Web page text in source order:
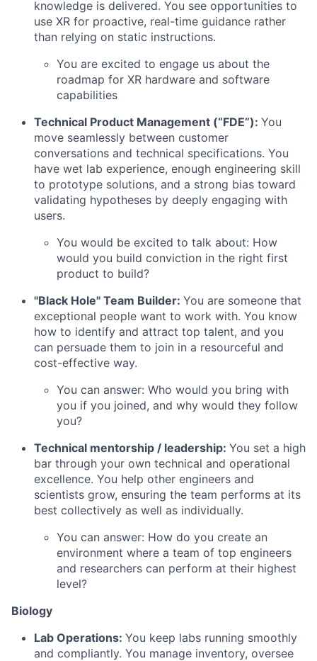
knowledge is delivered. You see opportunities to
use XR for proactive, real-time guidance rather
than relying on static instructions.
You are excited to engage us about the
roadmap for XR hardware and software
capabilities
Technical Product Management (“FDE”): You
move seamlessly between customer
conversations and technical specifications. You
have wet lab experience, enough engineering skill
to prototype solutions, and a strong bias toward
validating hypotheses by deeply engaging with
users.
You would be excited to talk about: How
would you build conviction in the right first
product to build?
"Black Hole" Team Builder: You are someone that
exceptional people want to work with. You know
how to identify and attract top talent, and you
can persuade them to join in a resourceful and
cost-effective way.
You can answer: Who would you bring with
you if you joined, and why would they follow
you?
Technical mentorship / leadership: You set a high
bar through your own technical and operational
excellence. You help other engineers and
scientists grow, ensuring the team performs at its
best collectively as well as individually.
You can answer: How do you create an
environment where a team of top engineers
and researchers can perform at their highest
level?
Biology
Lab Operations: You keep labs running smoothly
and compliantly. You manage inventory, oversee